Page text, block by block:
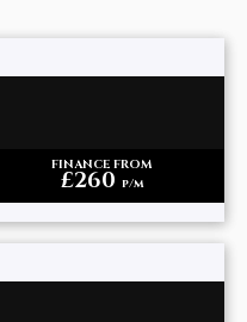
FINANCE FROM
£260 p/m